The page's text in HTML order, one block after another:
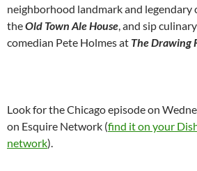
neighborhood landmark and legendary
theOld Town Ale House, and sip
comedian Pete Holmes at The Drawing
Look for the Chicago episode on
on Esquire Network (find it on your
network).